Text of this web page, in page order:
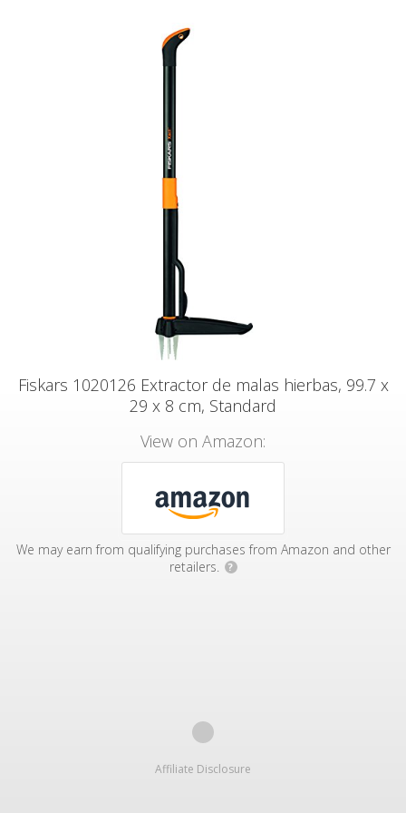
Fiskars 1020126 Extractor de malas hierbas, 99.7 x
29 x 8 cm, Standard
View on Amazon:
We may earn from qualifying purchases from Amazon and other
retailers.
?
Affiliate Disclosure